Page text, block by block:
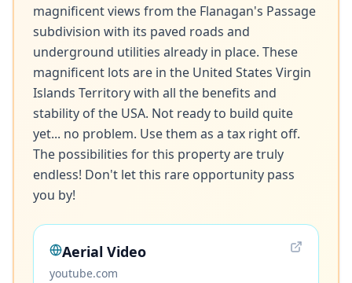
magnificent views from the Flanagan's Passage
subdivision with its paved roads and
underground utilities already in place. These
magnificent lots are in the United States Virgin
Islands Territory with all the benefits and
stability of the USA. Not ready to build quite
yet... no problem. Use them as a tax right off.
The possibilities for this property are truly
endless! Don't let this rare opportunity pass
Aerial Video
youtube.com